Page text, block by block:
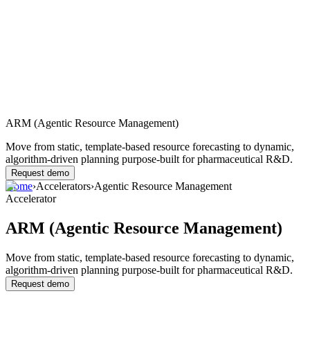
ARM (Agentic Resource Management)
Move from static, template-based resource forecasting to dynamic,
algorithm-driven planning purpose-built for pharmaceutical R&D.
Request demo
Home›Accelerators›Agentic Resource Management
Accelerator
ARM (Agentic Resource Management)
Move from static, template-based resource forecasting to dynamic,
algorithm-driven planning purpose-built for pharmaceutical R&D.
Request demo